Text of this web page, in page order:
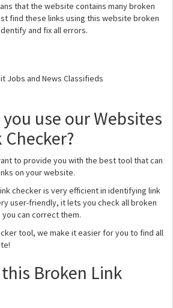
that the website contains many broken
find these links using this website broken
and fix all errors.
Jobs and News Classifieds
use our Websites
to provide you with the best tool that can
on your website.
checker is very efficient in identifying link
user-friendly, it lets you check all broken
can correct them.
tool, we make it easier for you to find all
Broken Link